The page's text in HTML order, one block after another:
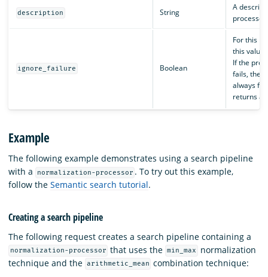
description String
A
ignore_failure Boolean
For this
this value
If the
fails, the
always
returns
Example
The following example demonstrates using a search pipeline
with a
normalization-processor . To try out this example,
follow the Semantic search tutorial.
Creating a search pipeline
The following request creates a search pipeline containing a
normalization-processor that uses the min_max
normalization
technique and the arithmetic_mean combination technique: